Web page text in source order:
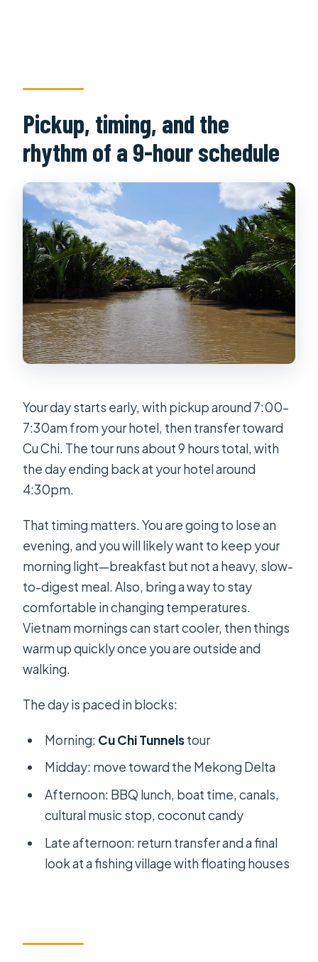
Pickup, timing, and the
rhythm of a 9-hour schedule
Your day starts early, with pickup around 7:00–
7:30am from your hotel, then transfer toward
Cu Chi. The tour runs about 9 hours total, with
the day ending back at your hotel around
4:30pm.
That timing matters. You are going to lose an
evening, and you will likely want to keep your
morning light—breakfast but not a heavy, slow-
to-digest meal. Also, bring a way to stay
comfortable in changing temperatures.
Vietnam mornings can start cooler, then things
warm up quickly once you are outside and
walking.
The day is paced in blocks:
Morning: Cu Chi Tunnelstour
Midday: move toward the Mekong Delta
Afternoon: BBQ lunch, boat time, canals,
cultural music stop, coconut candy
Late afternoon: return transfer and a final
look at a fishing village with floating houses